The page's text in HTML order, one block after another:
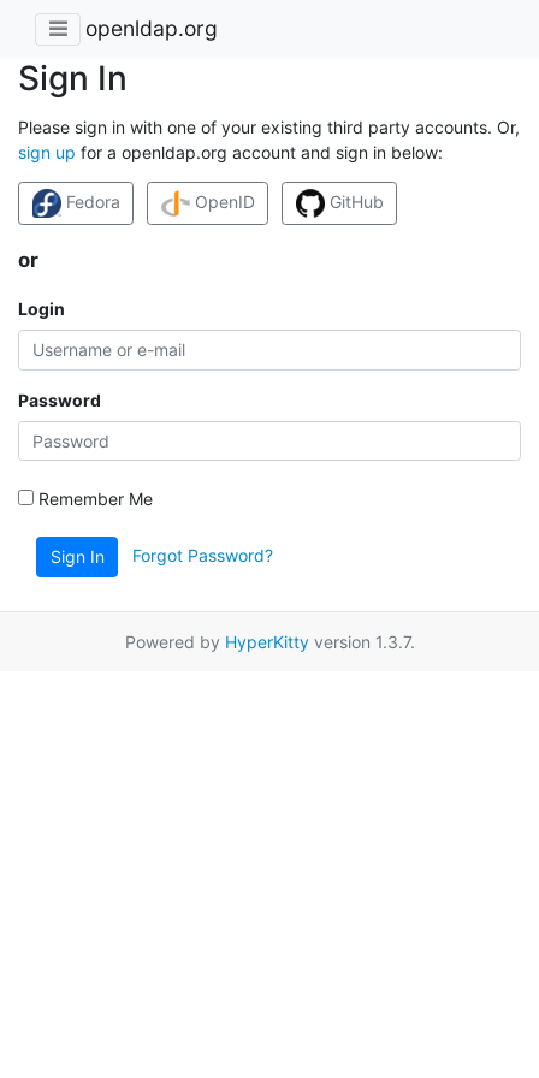
openldap.org
Sign In
Please sign in with one of your existing third party accounts. Or,
sign up for a openldap.org account and sign in below:
Fedora OpenID GitHub
or
Login
Password
Remember Me
Sign In Forgot Password?
Powered by HyperKittyversion 1.3.7.